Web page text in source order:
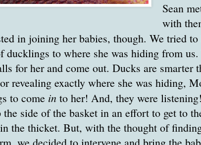
Sean
with
in joining her babies, though. We tried
ducklings to where she was hiding from
for her and come out. Ducks are smarter
revealing exactly where she was hiding,
to come in to her! And, they were
the side of the basket in an effort to get to
the thicket. But, with the thought of